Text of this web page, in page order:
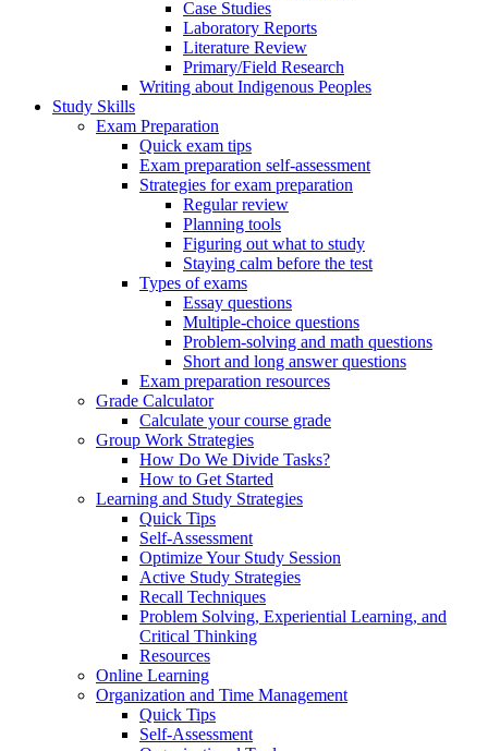
Case Studies
Laboratory Reports
Literature Review
Primary/Field Research
Writing about Indigenous Peoples
Study Skills
Exam Preparation
Quick exam tips
Exam preparation self-assessment
Strategies for exam preparation
Regular review
Planning tools
Figuring out what to study
Staying calm before the test
Types of exams
Essay questions
Multiple-choice questions
Problem-solving and math questions
Short and long answer questions
Exam preparation resources
Grade Calculator
Calculate your course grade
Group Work Strategies
How Do We Divide Tasks?
How to Get Started
Learning and Study Strategies
Quick Tips
Self-Assessment
Optimize Your Study Session
Active Study Strategies
Recall Techniques
Problem Solving, Experiential Learning, and
Critical Thinking
Resources
Online Learning
Organization and Time Management
Quick Tips
Self-Assessment